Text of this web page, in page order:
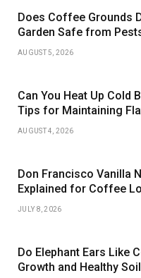
Does Coffee Grounds
Garden Safe from
AUGUST 5, 2026
Can You Heat Up Cold
Tips for Maintaining
AUGUST 4, 2026
Don Francisco Vanilla
Explained for Coffee
JULY 8, 2026
Do Elephant Ears Like
Growth and Healthy